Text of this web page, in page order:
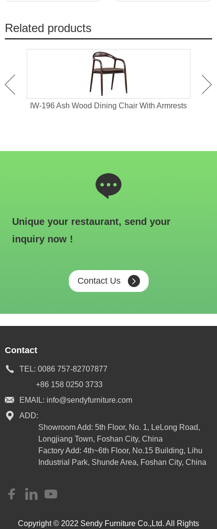
Related products
IW-196 Ash Wood Dining Chair With Armrests
Unique your restaurant, send your
inquiry now !
Contact Us
Contact
TEL: 0086 757-82707877
+86 158 0250 3733
EMAIL: info@sendyfurniture.com
ADD:
Showroom Add: 5th Floor, No. 1, LeLong Road,
Longjiang Town, Foshan City, China
Factory Add: 4th~6th Floor, No.15 Building, Lihu
Industrial Park, Shunde Area, Foshan City, China
Copyright © 2022 Sendy Furniture Co.,Ltd. All Rights